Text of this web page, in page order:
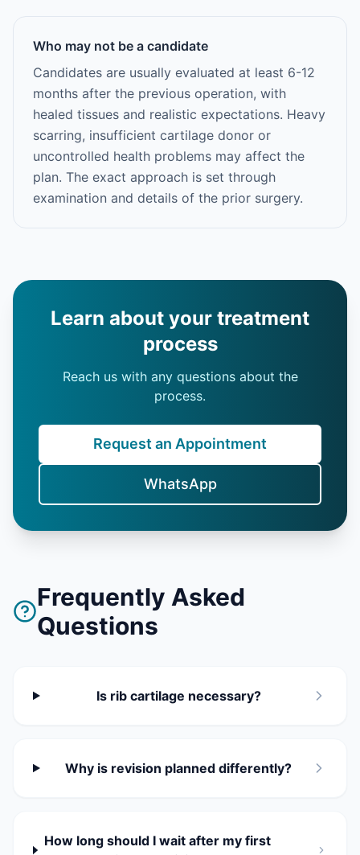
Who may not be a candidate
Candidates are usually evaluated at least 6-12
months after the previous operation, with
healed tissues and realistic expectations. Heavy
scarring, insufficient cartilage donor or
uncontrolled health problems may affect the
plan. The exact approach is set through
examination and details of the prior surgery.
Learn about your treatment
process
Reach us with any questions about the
process.
Request an Appointment
WhatsApp
Frequently Asked
Questions
Is rib cartilage necessary?
Why is revision planned differently?
How long should I wait after my first